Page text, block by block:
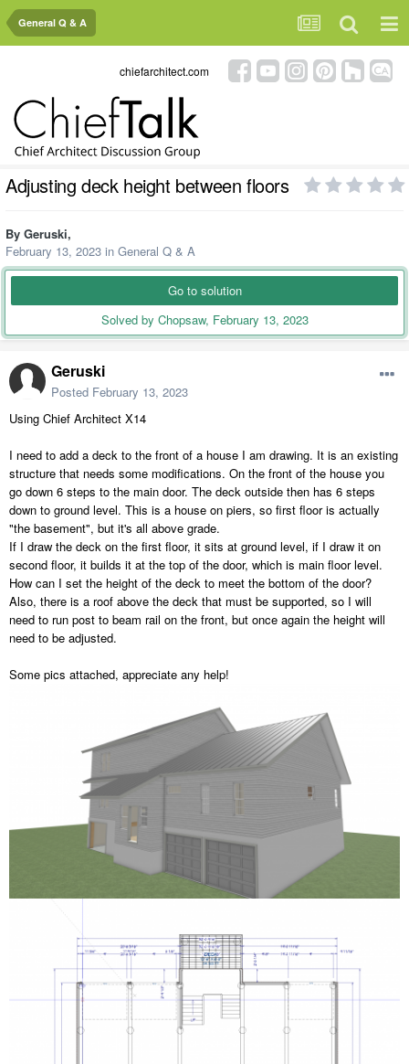
General Q & A
chiefarchitect.com
Adjusting deck height between floors
By Geruski,
February 13, 2023 in General Q & A
Go to solution
Solved by Chopsaw, February 13, 2023
Geruski
Posted February 13, 2023
Using Chief Architect X14
I need to add a deck to the front of a house I am drawing. It is an existing
structure that needs some modifications. On the front of the house you
go down 6 steps to the main door. The deck outside then has 6 steps
down to ground level. This is a house on piers, so first floor is actually
"the basement", but it's all above grade.
If I draw the deck on the first floor, it sits at ground level, if I draw it on
second floor, it builds it at the top of the door, which is main floor level.
How can I set the height of the deck to meet the bottom of the door?
Also, there is a roof above the deck that must be supported, so I will
need to run post to beam rail on the front, but once again the height will
need to be adjusted.
Some pics attached, appreciate any help!